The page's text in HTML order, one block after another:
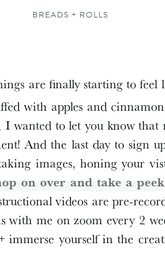
BREADS + ROLLS
are finally starting to feel
with apples and
I wanted to let you know that
And the last day to sign
images, honing your
on over and take a peek
videos are pre-
with me on zoom every 2
immerse yourself in the